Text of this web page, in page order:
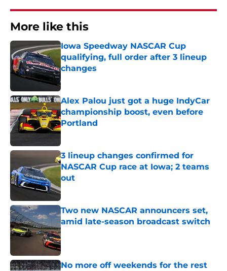
More like this
Iowa Speedway NASCAR Cup
qualifying, full order after 3 lineup
changes
Published by on Invalid Date
Alex Palou just got a huge IndyCar
championship boost, even before
Portland
Published by on Invalid Date
3 lineup changes confirmed for
NASCAR Cup race at Iowa; 2 teams
out
Published by on Invalid Date
Two new NASCAR announcers set,
amid late-season broadcast switch
Published by on Invalid Date
No more off weekends for the rest